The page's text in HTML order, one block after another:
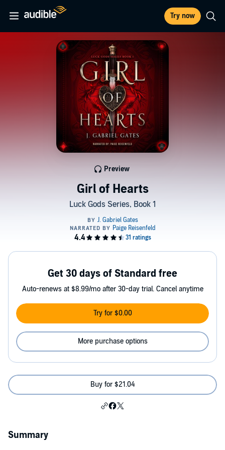
Try now
Girl of Hearts
Luck Gods Series, Book 1
Preview
Get 30 days of Standard free
Auto-renews at $8.99/mo after 30-day trial. Cancel anytime
Try for $0.00
More purchase options
Buy for $21.04
Summary